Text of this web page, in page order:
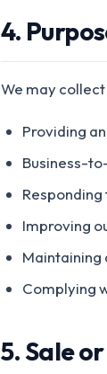
4.
We may
Providing
Business-
Improving
Maintaining
Complying
5. Sale